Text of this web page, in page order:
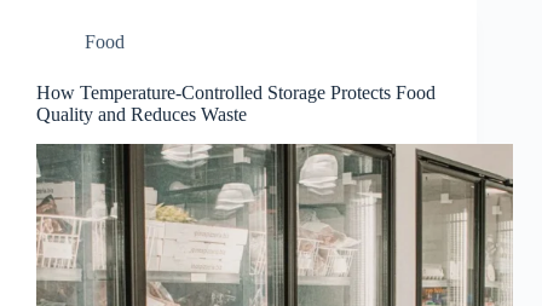
Food
How Temperature-Controlled Storage Protects Food
Quality and Reduces Waste